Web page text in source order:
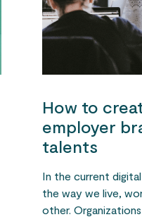
How to
employer
talents
In the current
the way we live,
other.